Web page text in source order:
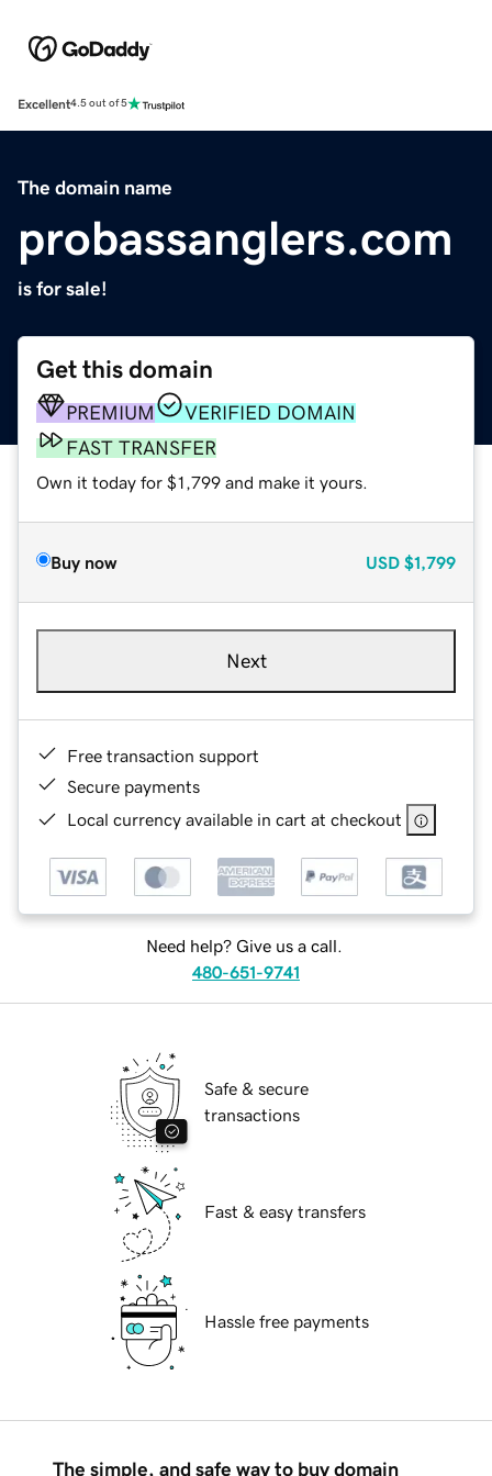
Excellent4.5 out of 5
The domain name
probassanglers.com
is for sale!
Get this domain
PREMIUM
VERIFIED DOMAIN
FAST TRANSFER
Own it today for $1,799 and make it yours.
Buy now USD $1,799
Next
Free transaction support
Secure payments
Local currency available in cart at checkout
Need help? Give us a call.
480-651-9741
Safe & secure
transactions
Fast & easy transfers
Hassle free payments
The simple, and safe way to buy domain